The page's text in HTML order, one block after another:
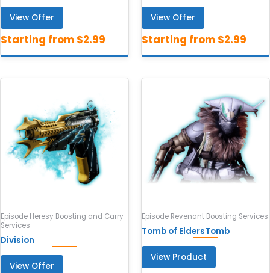
View Offer View Offer
Episode Heresy Boosting and Carry
Services
Division
View Offer
Episode Revenant Boosting Services
Tomb of EldersTomb
View Product